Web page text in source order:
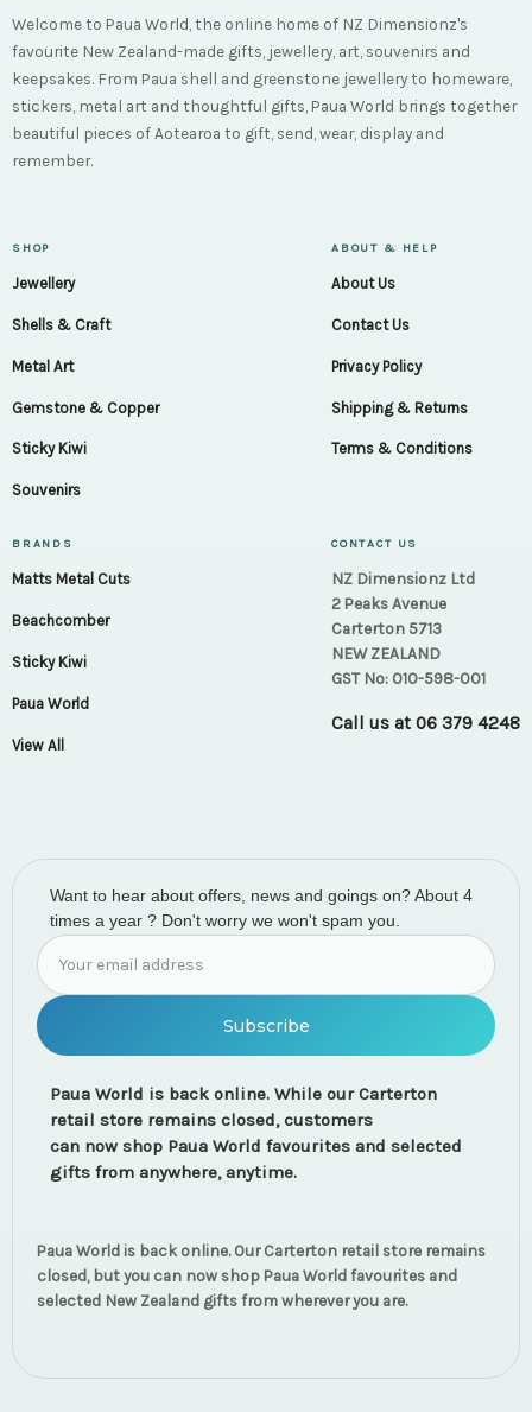
Welcome to Paua World, the online home of NZ Dimensionz's
favourite New Zealand-made gifts, jewellery, art, souvenirs and
keepsakes. From Paua shell and greenstone jewellery to homeware,
stickers, metal art and thoughtful gifts, Paua World brings together
beautiful pieces of Aotearoa to gift, send, wear, display and
remember.
SHOP
Jewellery
Shells & Craft
Metal Art
Gemstone & Copper
Sticky Kiwi
Souvenirs
ABOUT & HELP
About Us
Contact Us
Privacy Policy
Shipping & Returns
Terms & Conditions
BRANDS
Matts Metal Cuts
Beachcomber
Sticky Kiwi
Paua World
View All
CONTACT US
NZ Dimensionz Ltd
2 Peaks Avenue
Carterton 5713
NEW ZEALAND
GST No: 010-598-001
Call us at 06 379 4248
Want to hear about offers, news and goings on? About 4
times a year ? Don't worry we won't spam you.
Email
Address
Paua World is back online. While our Carterton
retail store remains closed, customers
can now shop Paua World favourites and selected
gifts from anywhere, anytime.
Paua World is back online. Our Carterton retail store remains
closed, but you can now shop Paua World favourites and
selected New Zealand gifts from wherever you are.